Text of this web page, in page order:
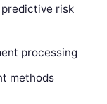
risk
processing
methods